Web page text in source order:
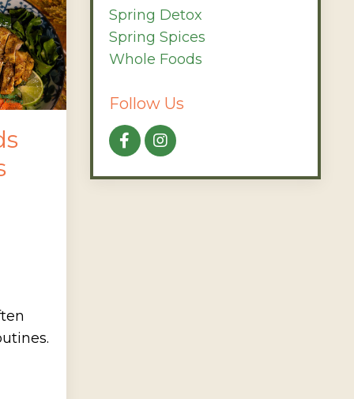
Spring Detox
Spring Spices
Whole Foods
Follow Us